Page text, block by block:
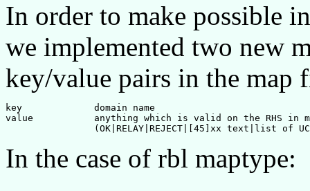
In order to make possible
we implemented two new
key/value pairs in the map
key		domain name
value		anything which is valid on the RHS in mapfiles
In the case of rbl maptype: